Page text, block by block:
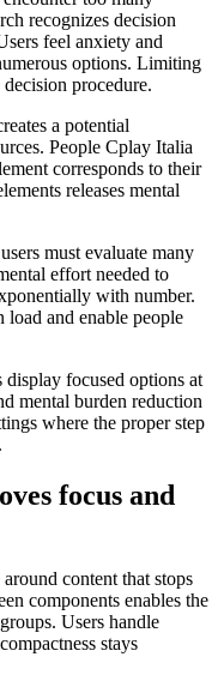
recognizes decision
feel anxiety and
options. Limiting
procedure.
a potential
People Cplay Italia
corresponds to their
releases mental
must evaluate many
effort needed to
with number.
load and enable people
display focused options at
mental burden reduction
where the proper step
focus and
content that stops
components enables the
Users handle
stays